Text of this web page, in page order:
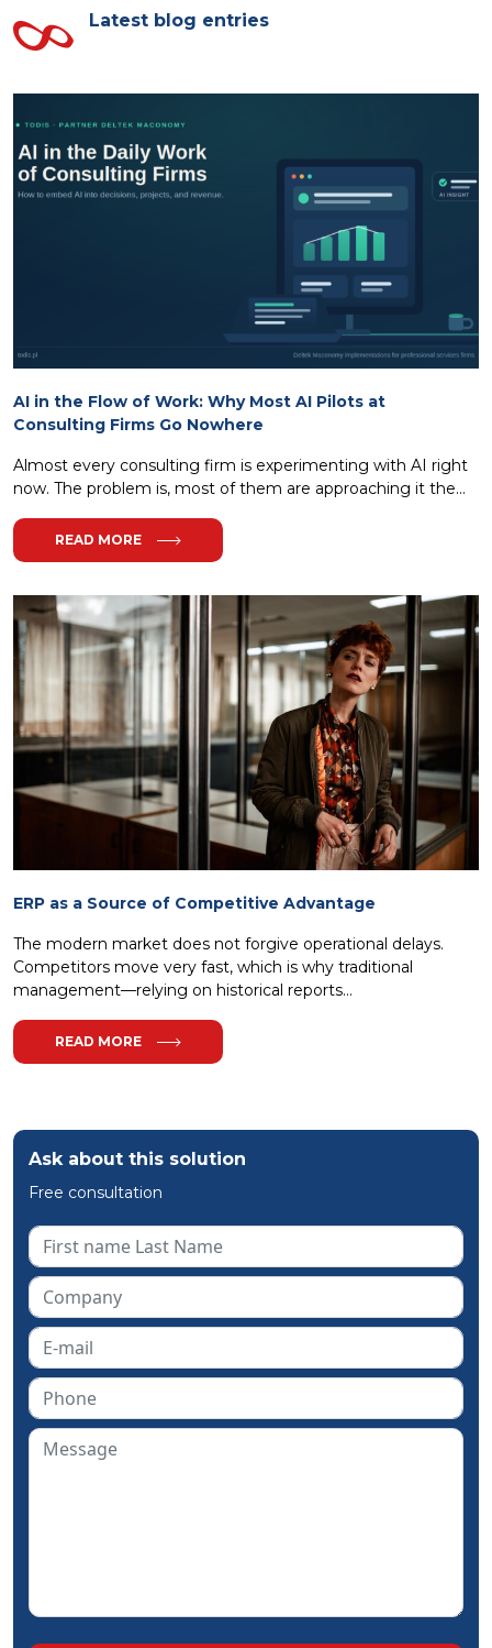
Ask about this solution
Free consultation
Latest blog entries
AI in the Flow of Work: Why Most AI Pilots at
Consulting Firms Go Nowhere
Almost every consulting firm is experimenting with AI right
now. The problem is, most of them are approaching it the...
READ MORE
ERP as a Source of Competitive Advantage
The modern market does not forgive operational delays.
Competitors move very fast, which is why traditional
management—relying on historical reports...
READ MORE